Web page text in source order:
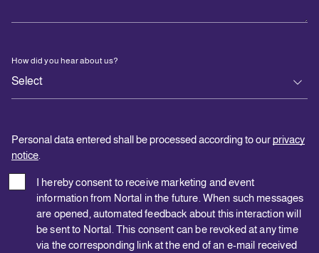
How did you hear about us?
Personal data entered shall be processed according to ourprivacy
notice
I hereby consent to receive marketing and event
information from Nortal in the future. When such messages
are opened, automated feedback about this interaction will
be sent to Nortal. This consent can be revoked at any time
via the corresponding link at the end of an e-mail received